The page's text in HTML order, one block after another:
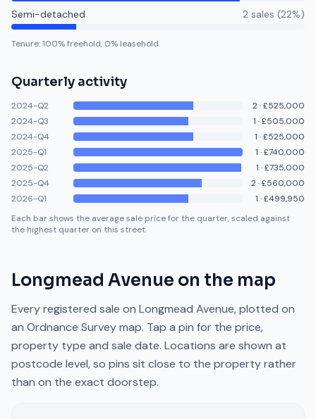
Semi-detached 2 sales (22%)
Tenure:100% freehold, 0% leasehold
Quarterly activity
2024-Q2 2·£525,000
2024-Q3
1 ·£505,000
2024-Q4
1 ·£525,000
2025-Q1
1 ·£740,000
2025-Q2
1 ·£735,000
2025-Q4
2·£560,000
2026-Q1
1 ·£499,950
Each bar shows the average sale price for the quarter, scaled against
the highest quarter on this street.
Longmead Avenue on the map
Every registered sale on Longmead Avenue, plotted on
an Ordnance Survey map. Tap a pin for the price,
property type and sale date. Locations are shown at
postcode level, so pins sit close to the property rather
than on the exact doorstep.